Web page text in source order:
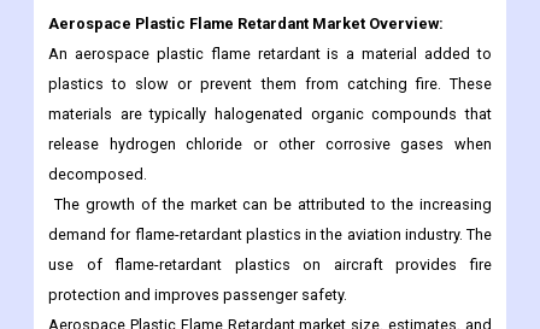
Aerospace Plastic Flame Retardant Market Overview:
An aerospace plastic flame retardant is a material added to
plastics to slow or prevent them from catching fire. These
materials are typically halogenated organic compounds that
release hydrogen chloride or other corrosive gases when
decomposed.
The growth of the market can be attributed to the increasing
demand for flame-retardant plastics in the aviation industry. The
use of flame-retardant plastics on aircraft provides fire
protection and improves passenger safety.
Aerospace Plastic Flame Retardant market size, estimates, and